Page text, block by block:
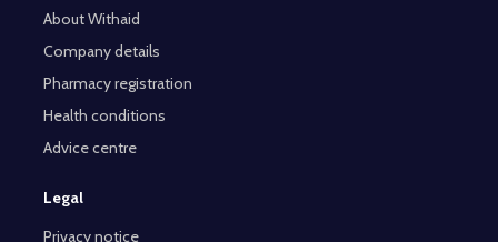
About Withaid
Company details
Pharmacy registration
Health conditions
Advice centre
Legal
Privacy notice